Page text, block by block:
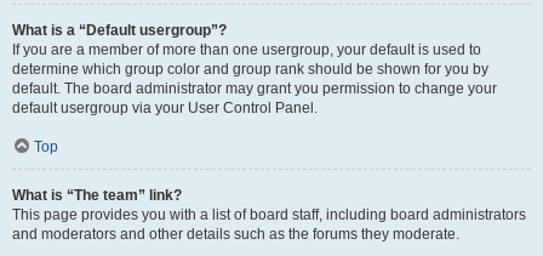
What is a “Default usergroup”?
If you are a member of more than one usergroup, your default is used to
determine which group color and group rank should be shown for you by
default. The board administrator may grant you permission to change your
default usergroup via your User Control Panel.
Top
What is “The team” link?
This page provides you with a list of board staff, including board administrators
and moderators and other details such as the forums they moderate.